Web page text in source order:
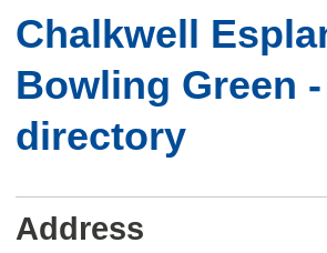
Chalkwell
Bowling Green
directory
Address